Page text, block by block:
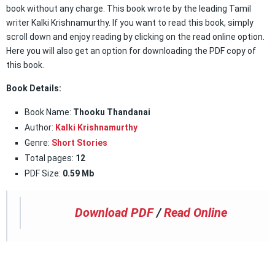
book without any charge. This book wrote by the leading Tamil
writer Kalki Krishnamurthy. If you want to read this book, simply
scroll down and enjoy reading by clicking on the read online option.
Here you will also get an option for downloading the PDF copy of
this book.
Book Details:
Book Name: Thooku Thandanai
Author: Kalki Krishnamurthy
Genre: Short Stories
Total pages: 12
PDF Size: 0.59 Mb
Download PDF /Read Online